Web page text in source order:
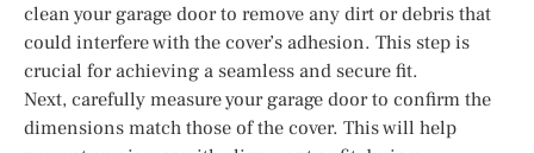
clean your garage door to remove any dirt or debris that
could interfere with the cover’s adhesion. This step is
crucial for achieving a seamless and secure fit.
Next, carefully measure your garage door to confirm the
dimensions match those of the cover. This will help